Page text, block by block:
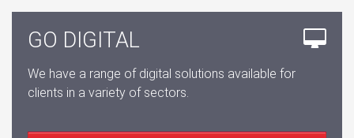
GO DIGITAL
We have a range of digital solutions available for
clients in a variety of sectors.